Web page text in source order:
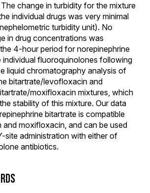
change in turbidity for the mixture
individual drugs was very minimal
turbidity unit). No
in drug concentrations was
4-hour period for norepinephrine
individual fluoroquinolones following
liquid chromatography analysis of
bitartrate/levofloxacin and
moxifloxacin mixtures, which
stability of this mixture. Our data
bitartrate is compatible
moxifloxacin, and can be used
site administration with either of
antibiotics.